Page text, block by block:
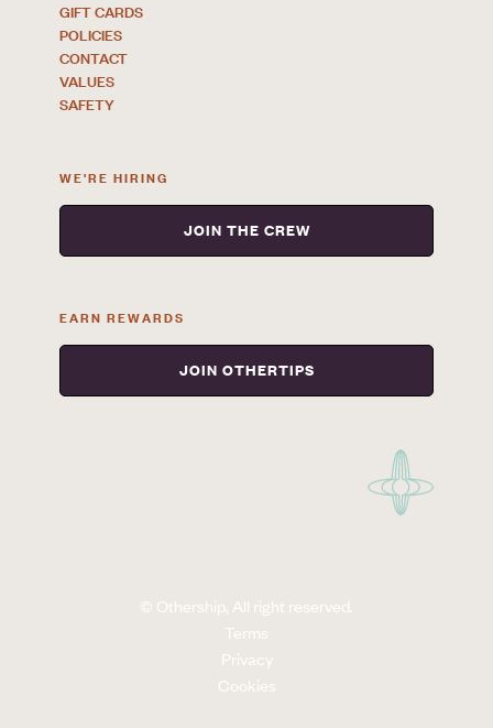
GIFT CARDS
POLICIES
CONTACT
VALUES
SAFETY
WE'RE HIRING
JOIN THE CREW
EARN REWARDS
JOIN OTHERTIPS
© Othership, All right reserved.
Terms
Privacy
Cookies